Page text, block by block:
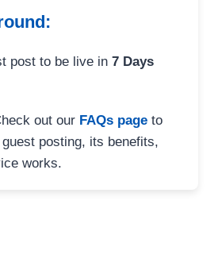
post to be live in 7 Days
out our FAQs page to
posting, its benefits,
works.